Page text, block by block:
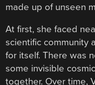
made up of unseen
At first, she faced
scientific community
for itself. There was
some invisible
together. Over time,